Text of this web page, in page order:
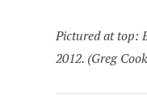
Pictured at top:
2012. (Greg